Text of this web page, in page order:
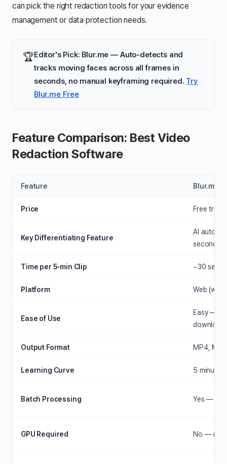
can pick the right redaction tools for your evidence
management or data protection needs.
🏆Editor's Pick: Blur.me — Auto-detects and
tracks moving faces across all frames in
seconds, no manual keyframing required. Try
Blur.me Free
Feature Comparison: Best Video
Redaction Software
Feature Blur.me
Price Free trial,
Key Differentiating Feature
AI auto-
seconds
Time per 5-min Clip ~30
Platform Web
Ease of Use
Easy —
download
Output Format MP4,
Learning Curve 5
Batch Processing Yes —
GPU Required No —